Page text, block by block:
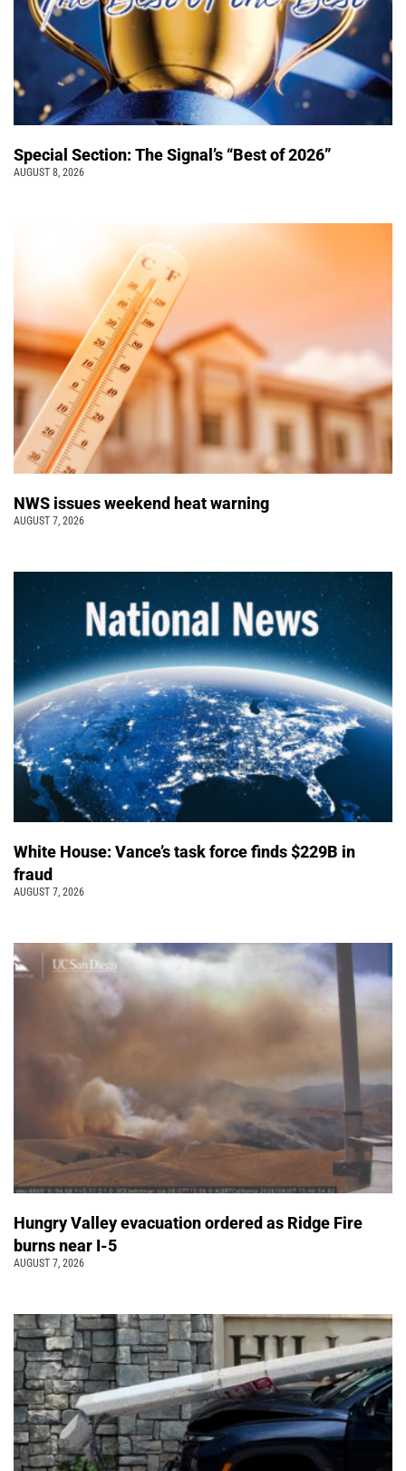
Special Section: The Signal’s “Best of 2026”
AUGUST 8, 2026
NWS issues weekend heat warning
AUGUST 7, 2026
White House: Vance’s task force finds $229B in
fraud
AUGUST 7, 2026
Hungry Valley evacuation ordered as Ridge Fire
burns near I-5
AUGUST 7, 2026